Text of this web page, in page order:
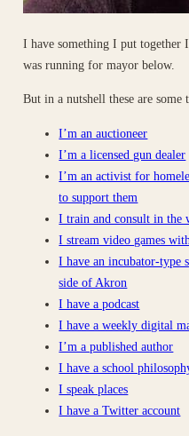
I have something I put together
was running for mayor below.
But in a nutshell these are
I’m an auctioneer
I’m a licensed gun dealer
I’m an activist for
to support them
I train and consult in
I stream video games
I have an incubator-type
side of Akron
I have a podcast
I have a weekly digital
I’m a published author
I have a school
I speak places
I have a Twitter account